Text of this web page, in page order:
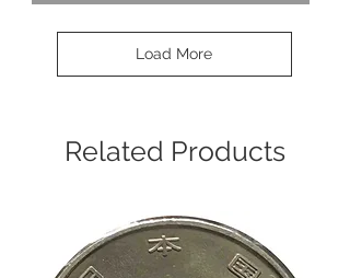
Load More
Related Products